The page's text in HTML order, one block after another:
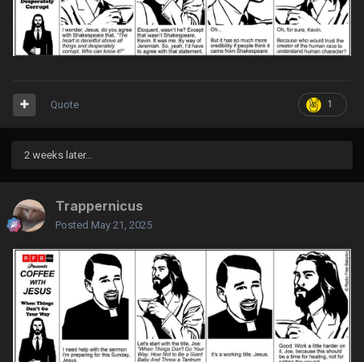
1
Quote
2 weeks later...
Trappernicus
Posted May 21, 2025